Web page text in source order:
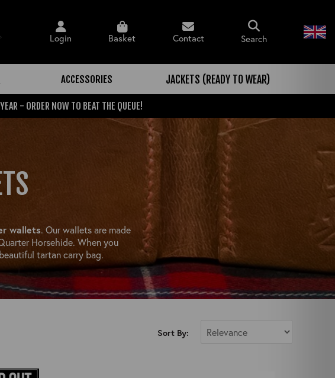
Login Basket Contact Search
ACCESSORIES JACKETS (READY TO WEAR)
- ORDER NOW TO BEAT THE QUEUE!
wallets. Our wallets are made
Horsehide. When you
tartan carry bag.
Sort By: